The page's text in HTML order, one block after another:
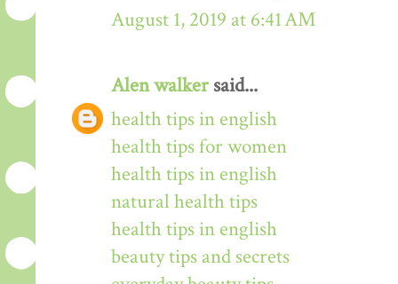
August 1, 2019 at 6:41 AM
Alen walkersaid...
health tips in english
health tips for women
health tips in english
natural health tips
health tips in english
beauty tips and secrets